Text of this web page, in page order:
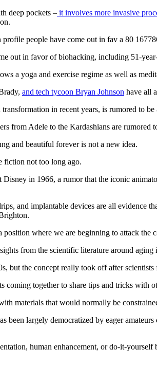
deep pockets – it involves more invasive
out in favor of biohacking, including 51-
a yoga and exercise regime as well as
and tech tycoon Bryan Johnson have all
in recent years, is rumored to
from Adele to the Kardashians are rumored
and beautiful forever is not a new idea.
fiction not too long ago.
in 1966, a rumor that the iconic
and implantable devices are all evidence
position where we are beginning to attack the
from the scientific literature around aging
but the concept really took off after
coming together to share tips and tricks with
materials that would normally be
been largely democratized by eager
human enhancement, or